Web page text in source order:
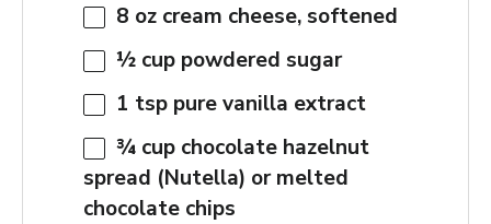
8 oz cream cheese, softened
½ cup powdered sugar
1 tsp pure vanilla extract
¾ cup chocolate hazelnut
spread (Nutella) or melted
chocolate chips